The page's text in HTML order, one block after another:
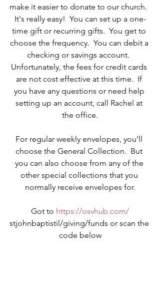
make it easier to donate to our church.
It's really easy!  You can set up a one-
time gift or recurring gifts.  You get to
choose the frequency.  You can debit a
checking or savings account.
Unfortunately, the fees for credit cards
are not cost effective at this time.  If
you have any questions or need help
setting up an account, call Rachel at
the office.
For regular weekly envelopes, you’ll
choose the General Collection.  But
you can also choose from any of the
other special collections that you
normally receive envelopes for.
Got to https://osvhub.com/
stjohnbaptistil/giving/funds or scan the
code below